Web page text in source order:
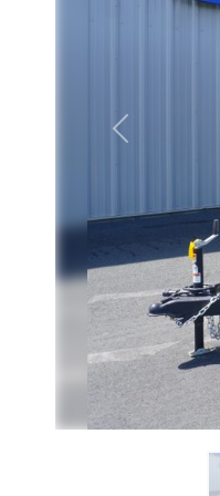
Previous